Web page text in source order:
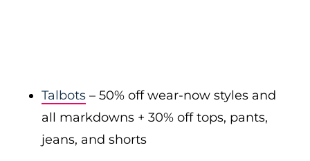
Talbots – 50% off wear-now styles and
all markdowns + 30% off tops, pants,
jeans, and shorts